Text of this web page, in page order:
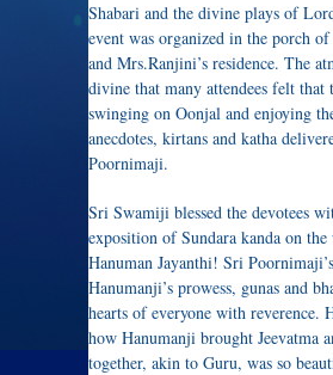
Shabari and the divine plays of
event was organized in the porch
and Mrs.Ranjini’s residence. The
divine that many attendees felt that
swinging on Oonjal and enjoying
anecdotes, kirtans and katha
Poornimaji.
Sri Swamiji blessed the devotees
exposition of Sundara kanda on the
Hanuman Jayanthi! Sri
Hanumanji’s prowess, gunas and
hearts of everyone with reverence.
how Hanumanji brought Jeevatma
together, akin to Guru, was so